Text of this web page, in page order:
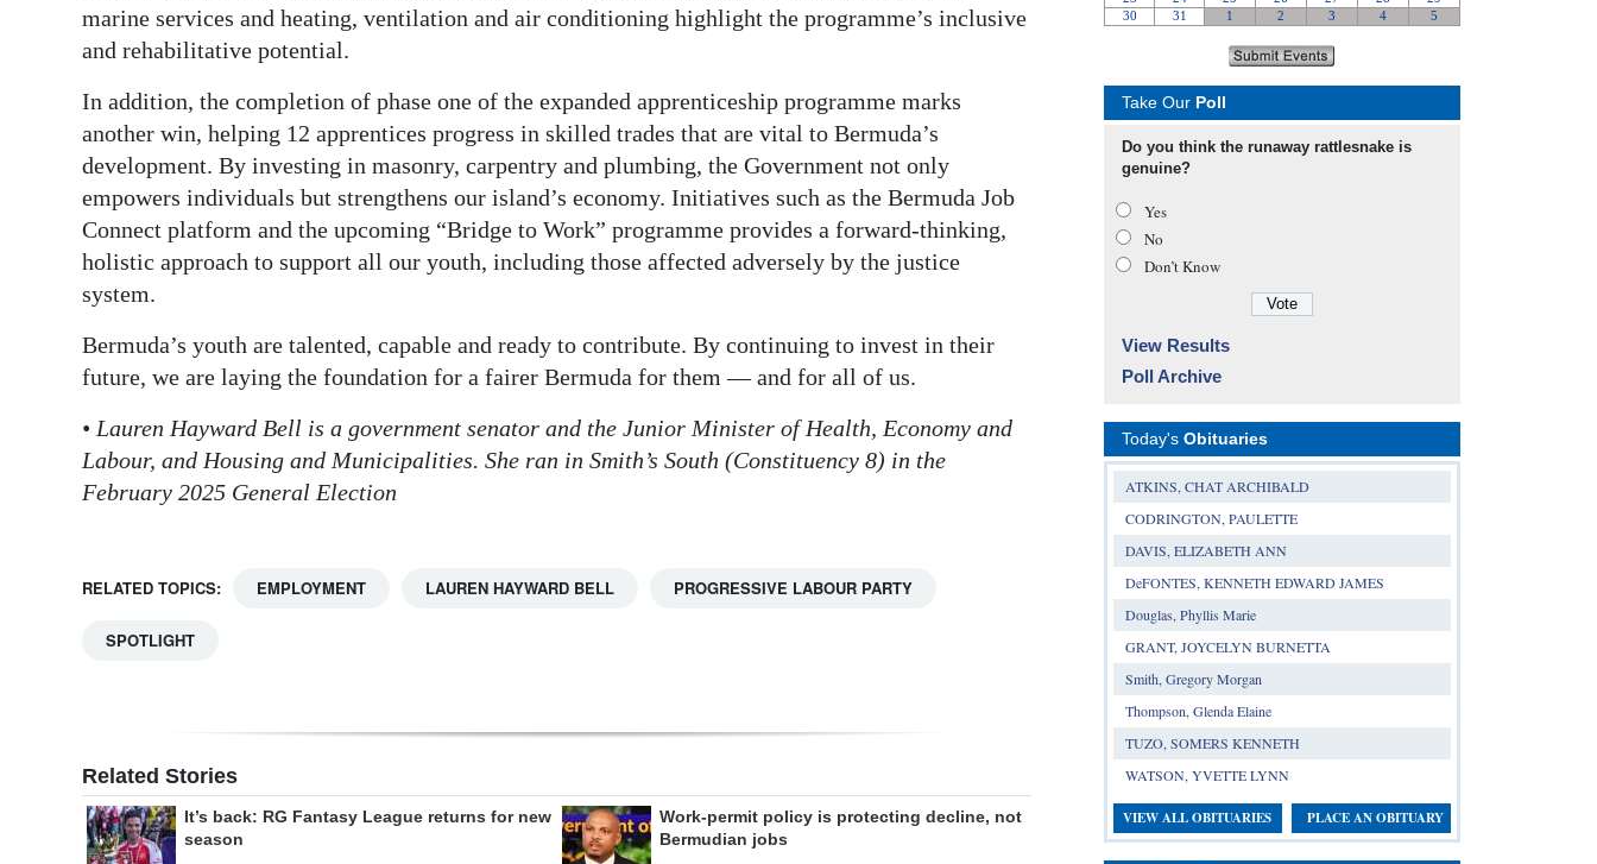
marine services and heating, ventilation and air conditioning highlight the programme’s inclusive
and rehabilitative potential.
In addition, the completion of phase one of the expanded apprenticeship programme marks
another win, helping 12 apprentices progress in skilled trades that are vital to Bermuda’s
development. By investing in masonry, carpentry and plumbing, the Government not only
empowers individuals but strengthens our island’s economy. Initiatives such as the Bermuda Job
Connect platform and the upcoming “Bridge to Work” programme provides a forward-thinking,
holistic approach to support all our youth, including those affected adversely by the justice
system.
Bermuda’s youth are talented, capable and ready to contribute. By continuing to invest in their
future, we are laying the foundation for a fairer Bermuda for them — and for all of us.
• Lauren Hayward Bell is a government senator and the Junior Minister of Health, Economy and
Labour, and Housing and Municipalities. She ran in Smith’s South (Constituency 8) in the
February 2025 General Election
RELATED TOPICS: EMPLOYMENT LAUREN HAYWARD BELL PROGRESSIVE LABOUR PARTY
SPOTLIGHT
Related Stories
It’s back: RG Fantasy League returns for new
season
Work-permit policy is protecting decline, not
Bermudian jobs
Take Our Poll
Do you think the runaway rattlesnake is
genuine?
Yes
No
Don’t Know
View Results
Poll Archive
Today's Obituaries
ATKINS, CHAT ARCHIBALD
CODRINGTON, PAULETTE
DAVIS, ELIZABETH ANN
DeFONTES, KENNETH EDWARD JAMES
Douglas, Phyllis Marie
GRANT, JOYCELYN BURNETTA
Smith, Gregory Morgan
Thompson, Glenda Elaine
TUZO, SOMERS KENNETH
WATSON, YVETTE LYNN
VIEW ALL OBITUARIES PLACE AN OBITUARY